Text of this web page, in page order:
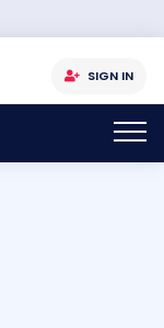
SIGN IN